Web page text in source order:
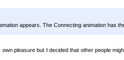
appears. The Connecting animation has
pleasure but I decided that other people